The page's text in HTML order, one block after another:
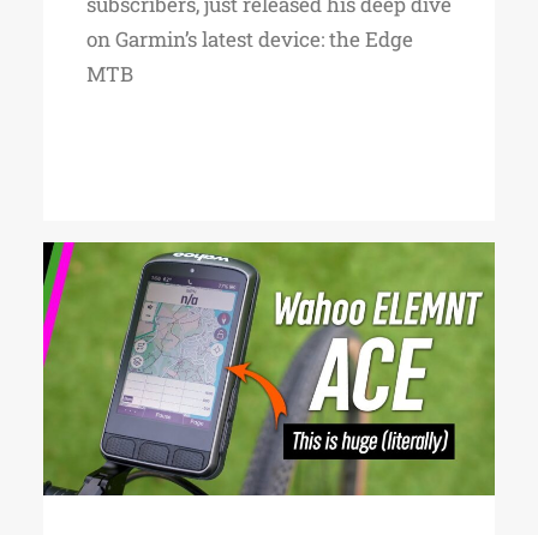
on Garmin’s latest device: the Edge
MTB